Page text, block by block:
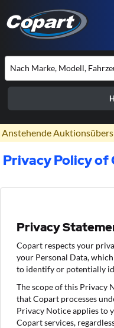
Anstehende
Privacy Policy of
Privacy
Copart respects your
your Personal Data,
to identify or potentially
The scope of this Privacy
that Copart processes
Privacy Notice applies to
Copart services,